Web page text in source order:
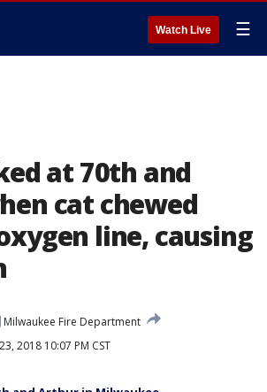
Watch Live ☰
at 70th and
cat chewed
line, causing
Milwaukee Fire Department
2018 10:07 PM CST